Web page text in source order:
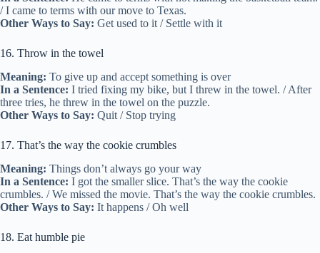
/ I came to terms with our move to Texas.
Other Ways to Say: Get used to it / Settle with it
16. Throw in the towel
Meaning: To give up and accept something is over
In a Sentence: I tried fixing my bike, but I threw in the towel. / After
three tries, he threw in the towel on the puzzle.
Other Ways to Say: Quit / Stop trying
17. That’s the way the cookie crumbles
Meaning: Things don’t always go your way
In a Sentence: I got the smaller slice. That’s the way the cookie
crumbles. / We missed the movie. That’s the way the cookie crumbles.
Other Ways to Say: It happens / Oh well
18. Eat humble pie